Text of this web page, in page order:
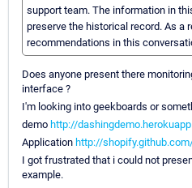
support team. The information in
preserve the historical record. As a
recommendations in this
Does anyone present there
interface ?
I'm looking into geekboards or
demo http://
Application http://
I got frustrated that i could not
example.